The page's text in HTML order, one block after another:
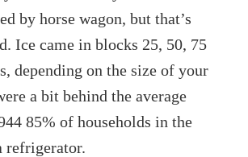
by horse wagon, but that’s
Ice came in blocks 25, 50, 75
depending on the size of your
a bit behind the average
85% of households in the
refrigerator.